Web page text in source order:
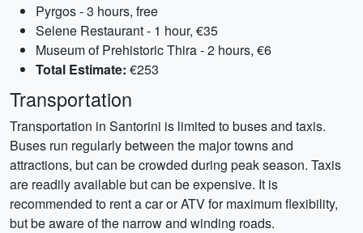
Pyrgos - 3 hours, free
Selene Restaurant - 1 hour, €35
Museum of Prehistoric Thira - 2 hours, €6
Total Estimate: €253
Transportation
Transportation in Santorini is limited to buses and taxis.
Buses run regularly between the major towns and
attractions, but can be crowded during peak season. Taxis
are readily available but can be expensive. It is
recommended to rent a car or ATV for maximum flexibility,
but be aware of the narrow and winding roads.